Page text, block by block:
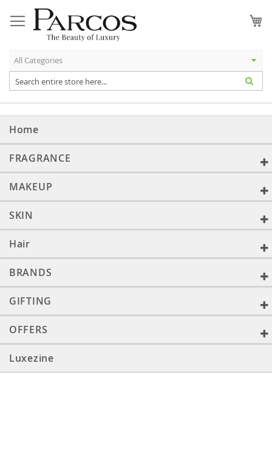
to
Content
Home
FRAGRANCE
MAKEUP
SKIN
Hair
BRANDS
GIFTING
OFFERS
Luxezine